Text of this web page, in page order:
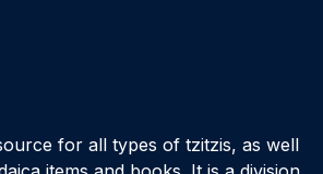
for all types of tzitzis, as well